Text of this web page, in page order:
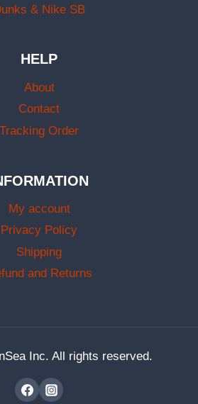
& Nike SB
HELP
About
Contact
Tracking Order
My account
Privacy Policy
Shipping
and Returns
Inc. All rights reserved.